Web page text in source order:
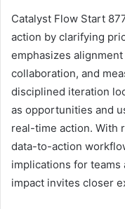
Catalyst Flow Start
action by clarifying
emphasizes
collaboration, and
disciplined iteration
as opportunities and
real-time action. With
data-to-action
implications for teams
impact invites closer